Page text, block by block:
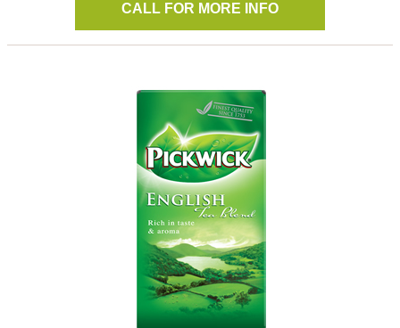
CALL FOR MORE INFO